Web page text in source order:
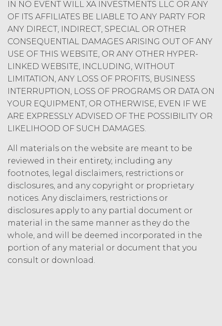
Term. This Agreement
will commence on the Effective
Date as set forth in the Order Form
and shall remain in force and effect
and renew automatically as set
forth in the Order Form the
(“Term”) unless and until
terminated by either party earlier
in accordance with these Terms.
Termination. Either
party may terminate this
Agreement by providing written
party at least thirty (30) days prior
to the expiration of the Term. Either
party may terminate this
Agreement (including any Order
Form), effective on written notice
to the other party, if the other party
materially breaches this
Agreement, and such breach
remains uncured thirty (30) days
after the non-breaching party
provides the breaching party with
IN NO EVENT WILL XA INVESTMENTS LLC OR ANY
OF ITS AFFILIATES BE LIABLE TO ANY PARTY FOR
ANY DIRECT, INDIRECT, SPECIAL OR OTHER
CONSEQUENTIAL DAMAGES ARISING OUT OF ANY
USE OF THIS WEBSITE, OR ANY OTHER HYPER-
LINKED WEBSITE, INCLUDING, WITHOUT
LIMITATION, ANY LOSS OF PROFITS, BUSINESS
INTERRUPTION, LOSS OF PROGRAMS OR DATA ON
YOUR EQUIPMENT, OR OTHERWISE, EVEN IF WE
ARE EXPRESSLY ADVISED OF THE POSSIBILITY OR
LIKELIHOOD OF SUCH DAMAGES.
All materials on the website are meant to be
reviewed in their entirety, including any
footnotes, legal disclaimers, restrictions or
disclosures, and any copyright or proprietary
notices. Any disclaimers, restrictions or
disclosures apply to any partial document or
material in the same manner as they do the
whole, and will be deemed incorporated in the
portion of any material or document that you
consult or download.